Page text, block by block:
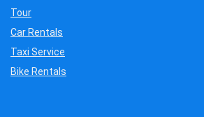
Tour
Car Rentals
Taxi Service
Bike Rentals